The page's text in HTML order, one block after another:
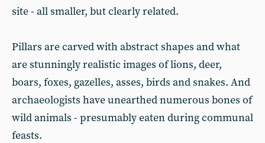
site - all smaller, but clearly related.
Pillars are carved with abstract shapes and what
are stunningly realistic images of lions, deer,
boars, foxes, gazelles, asses, birds and snakes. And
archaeologists have unearthed numerous bones of
wild animals - presumably eaten during communal
feasts.